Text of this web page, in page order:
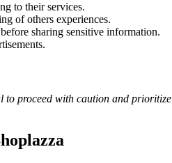
to their services.
of others experiences.
sharing sensitive information.
to proceed with caution and